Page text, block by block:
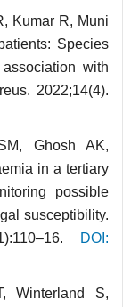
Kumar R, Muni
Species
with
2022;14(4).
Ghosh AK,
in a tertiary
possible
susceptibility.
DOI:
Winterland S,